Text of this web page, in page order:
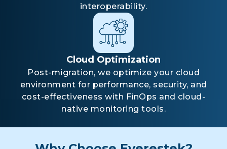
interoperability.
Cloud Optimization
Post-migration, we optimize your cloud
environment for performance, security, and
cost-effectiveness with FinOps and cloud-
native monitoring tools.